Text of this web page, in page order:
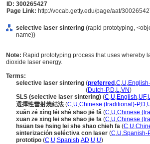
ID: 300265427
Page Link: http://vocab.getty.edu/page/aat/
selective laser sintering (rapid prototyping,
name))
Note: Rapid prototyping process that uses whereby
dioxide laser energy.
Terms:
selective laser sintering (preferred ,C,U,
(Dutch-P,D,L,VN)
SLS (selective laser sintering) (C,U,English,UF,
選擇性雷射燒結法 (C,U,Chinese (traditional)-P,D,
xuǎn zé xìng léi shè shāo jié fǎ (C,U,Chinese
xuan ze xing lei she shao jie fa (C,U,Chinese
hsüan tse hsing lei she shao chieh fa (C,U,
sinterización seléctiva con laser (C,U,Spanish-P
prototipo (C,U,Spanish,AD,U,U)